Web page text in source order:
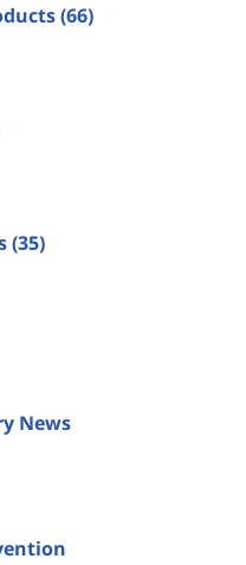
(66)
(35)
News